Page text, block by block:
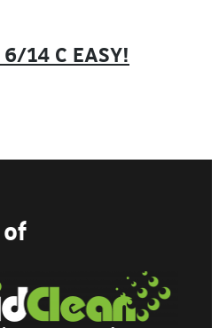
6/14 C EASY!
of